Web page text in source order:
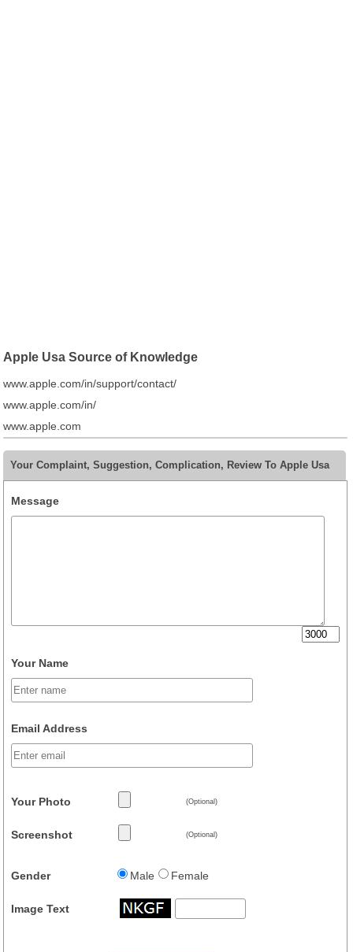
Apple Usa Source of Knowledge
www.apple.com/in/support/contact/
www.apple.com/in/
www.apple.com
Your Complaint, Suggestion, Complication, Review To Apple Usa
Message
Your Name
Email Address
Your Photo (Optional)
Screenshot (Optional)
Gender Male Female
Image Text